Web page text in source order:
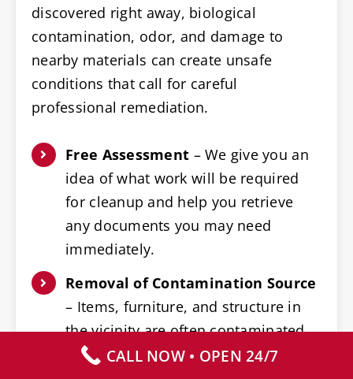
discovered right away, biological
contamination, odor, and damage to
nearby materials can create unsafe
conditions that call for careful
professional remediation.
Free Assessment – We give you an
idea of what work will be required
for cleanup and help you retrieve
any documents you may need
immediately.
Removal of Contamination Source
– Items, furniture, and structure in
the vicinity are often contaminated,
and need careful and expert
CALL NOW • OPEN 24/7